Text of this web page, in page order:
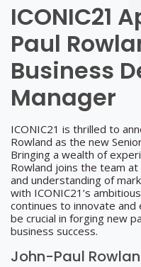
ICONIC21
Paul
Business
Manager
ICONIC21 is thrilled to
Rowland as the new
Bringing a wealth of
Rowland joins the team
and understanding of
with ICONIC21’s
continues to innovate and
be crucial in forging new
business success.
John-Paul